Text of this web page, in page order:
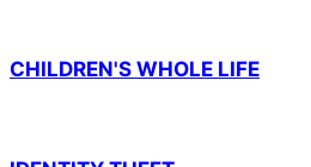
CHILDREN'S WHOLE LIFE